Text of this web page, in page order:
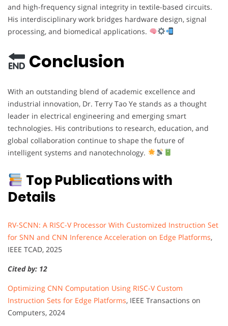
and high-frequency signal integrity in textile-based circuits.
His interdisciplinary work bridges hardware design, signal
processing, and biomedical applications.
Conclusion
With an outstanding blend of academic excellence and
industrial innovation, Dr. Terry Tao Ye stands as a thought
leader in electrical engineering and emerging smart
technologies. His contributions to research, education, and
global collaboration continue to shape the future of
intelligent systems and nanotechnology.
Top Publications with
Details
RV-SCNN: A RISC-V Processor With Customized Instruction Set
for SNN and CNN Inference Acceleration on Edge Platforms,
IEEE TCAD, 2025
Cited by: 12
Optimizing CNN Computation Using RISC-V Custom
Instruction Sets for Edge Platforms, IEEE Transactions on
Computers, 2024